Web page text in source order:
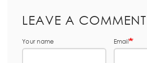
LEAVE A COMMENT
Your name Email